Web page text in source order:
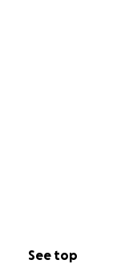
See top